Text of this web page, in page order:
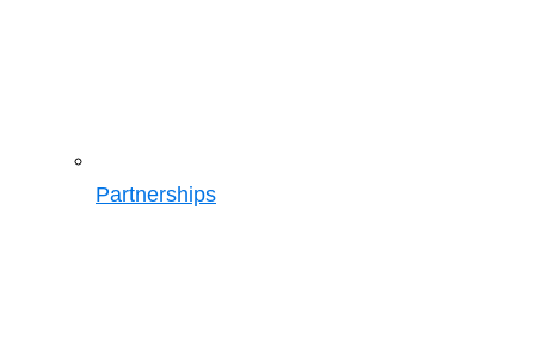
Partnerships